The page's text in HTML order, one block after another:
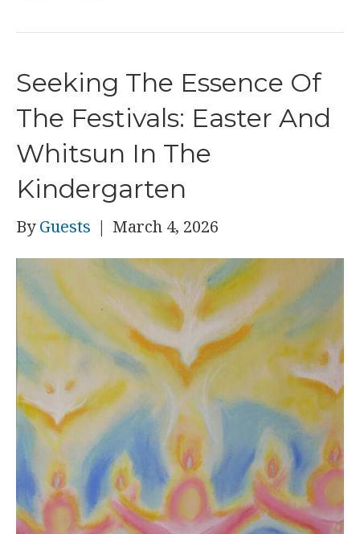
Seeking The Essence Of
The Festivals: Easter And
Whitsun In The
Kindergarten
ByGuests | March 4, 2026